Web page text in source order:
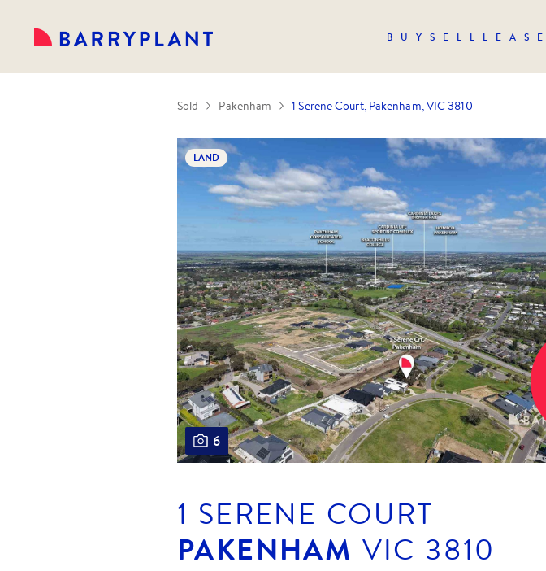
BUY SELL LEASE
Sold Pakenham 1 Serene Court, Pakenham, VIC 3810
6
LAND
1 SERENE COURT
PAKENHAM VIC 3810